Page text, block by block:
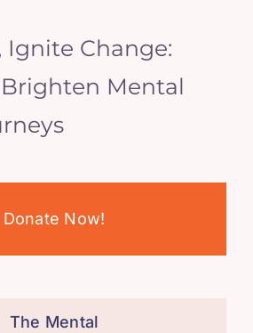
Ignite Change:
Mental
Donate Now!
The Mental